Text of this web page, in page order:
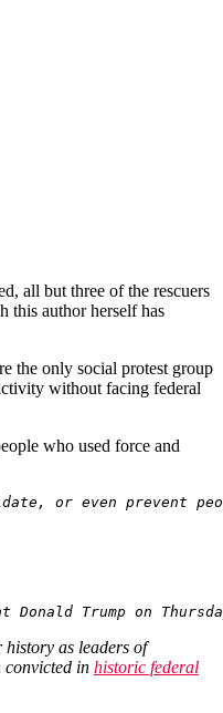
all but three of the rescuers
this author herself has
the only social protest group
without facing federal
who used force and
or even
Donald Trump on
as leaders of
convicted in historic federal